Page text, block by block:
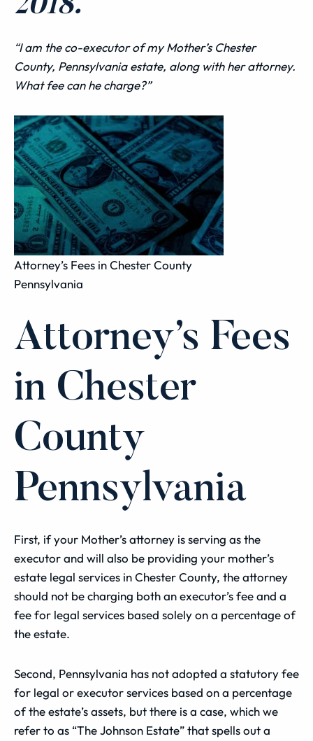
2018.
“I am the co-executor of my Mother’s Chester
County, Pennsylvania estate, along with her attorney.
What fee can he charge?”
Attorney’s Fees in Chester County
Pennsylvania
Attorney’s Fees
in Chester
County
Pennsylvania
First, if your Mother’s attorney is serving as the
executor and will also be providing your mother’s
estate legal services in Chester County, the attorney
should not be charging both an executor’s fee and a
fee for legal services based solely on a percentage of
the estate.
Second, Pennsylvania has not adopted a statutory fee
for legal or executor services based on a percentage
of the estate’s assets, but there is a case, which we
refer to as “The Johnson Estate” that spells out a